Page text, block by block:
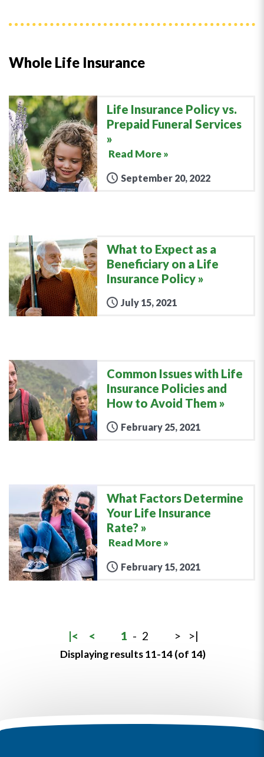
Whole Life Insurance
Life Insurance Policy vs.
Prepaid Funeral Services
Read More »
September 20, 2022
What to Expect as a
Beneficiary on a Life
Insurance Policy
July 15, 2021
Common Issues with Life
Insurance Policies and
How to Avoid Them
February 25, 2021
What Factors Determine
Your Life Insurance
Rate?
Read More »
February 15, 2021
|< < 1 - 2 > >|
Displaying results 11-14 (of 14)